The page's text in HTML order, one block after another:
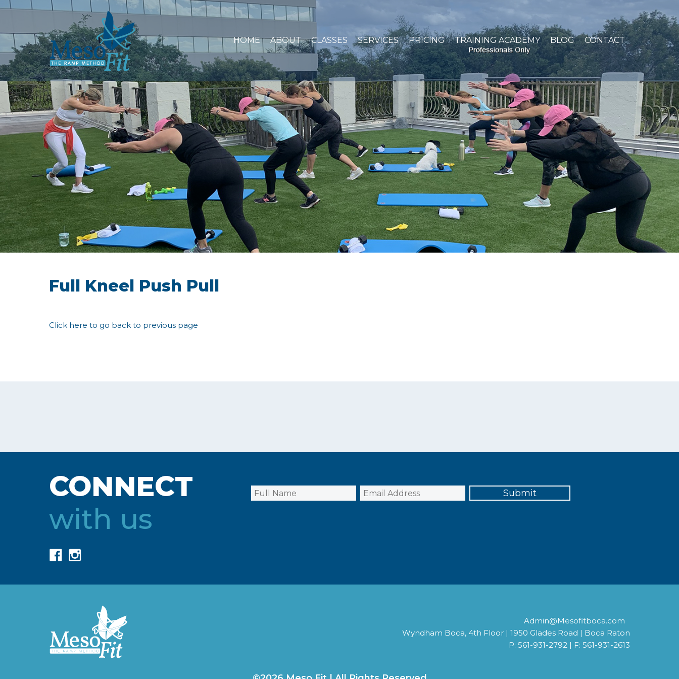
CONTACT
BLOG
TRAINING ACADEMY
PRICING
SERVICES
CLASSES
ABOUT
HOME
Full Kneel Push Pull
Click here to go back to previous page
CONNECT
with us
Admin@Mesofitboca.com
Wyndham Boca, 4th Floor | 1950 Glades Road | Boca Raton
P: 561-931-2792 | F: 561-931-2613